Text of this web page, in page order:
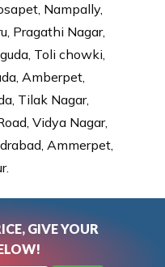
Nampally,
Pragathi Nagar,
Toli chowki,
Amberpet,
Tilak Nagar,
Vidya Nagar,
Ammerpet,
GIVE YOUR